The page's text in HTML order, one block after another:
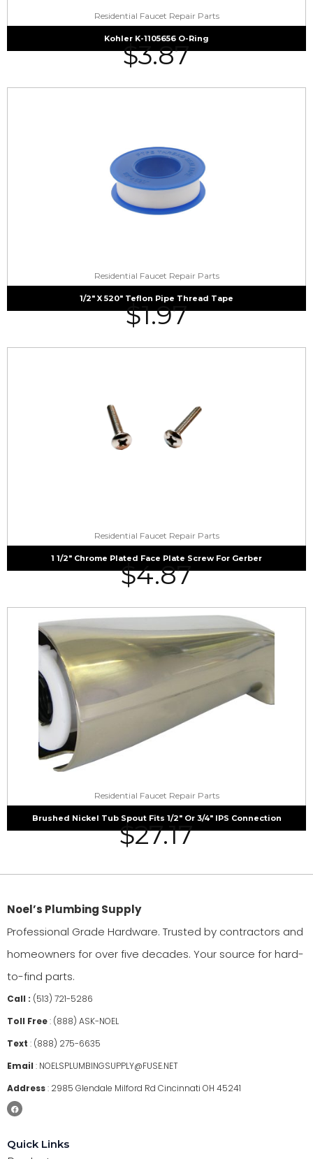
Residential Faucet Repair Parts
Kohler K-1105656 O-Ring
$3.87
Residential Faucet Repair Parts
1/2″ X 520″ Teflon Pipe Thread Tape
$1.97
Residential Faucet Repair Parts
1 1/2″ Chrome Plated Face Plate Screw For Gerber
$4.87
Residential Faucet Repair Parts
Brushed Nickel Tub Spout Fits 1/2″ Or 3/4″ IPS Connection
$27.17
Noel’s Plumbing Supply
Professional Grade Hardware. Trusted by contractors and
homeowners for over five decades. Your source for hard-
to-find parts.
Call : (513) 721-5286
Toll Free: (888) ASK-NOEL
Text : (888) 275-6635
Email : NOELSPLUMBINGSUPPLY@FUSE.NET
Address: 2985 Glendale Milford Rd Cincinnati OH 45241
Quick Links